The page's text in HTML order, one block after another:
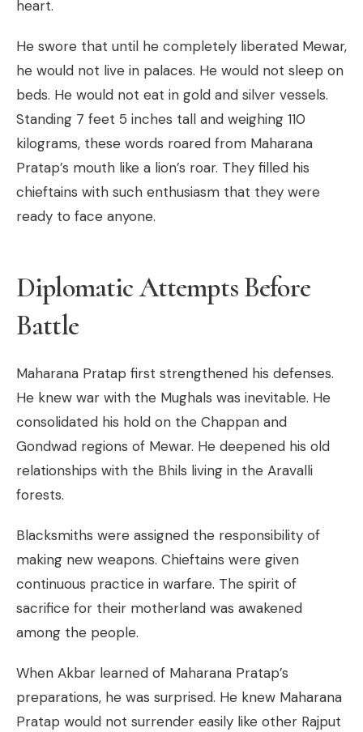
heart.
He swore that until he completely liberated Mewar,
he would not live in palaces. He would not sleep on
beds. He would not eat in gold and silver vessels.
Standing 7 feet 5 inches tall and weighing 110
kilograms, these words roared from Maharana
Pratap’s mouth like a lion’s roar. They filled his
chieftains with such enthusiasm that they were
ready to face anyone.
Diplomatic Attempts Before
Battle
Maharana Pratap first strengthened his defenses.
He knew war with the Mughals was inevitable. He
consolidated his hold on the Chappan and
Gondwad regions of Mewar. He deepened his old
relationships with the Bhils living in the Aravalli
forests.
Blacksmiths were assigned the responsibility of
making new weapons. Chieftains were given
continuous practice in warfare. The spirit of
sacrifice for their motherland was awakened
among the people.
When Akbar learned of Maharana Pratap’s
preparations, he was surprised. He knew Maharana
Pratap would not surrender easily like other Rajput